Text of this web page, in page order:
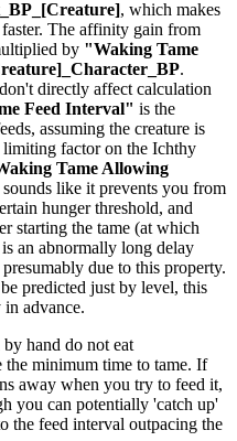
, which makes
The affinity gain from
by "Waking Tame
.
directly affect calculation
Feed Interval" is the
assuming the creature is
limiting factor on the Ichthy
Tame Allowing
like it prevents you from
hunger threshold, and
starting the tame (at which
an abnormally long delay
due to this property.
predicted just by level, this
in advance.
hand do not eat
the minimum time to tame. If
away when you try to feed it,
you can potentially 'catch up'
the feed interval outpacing the